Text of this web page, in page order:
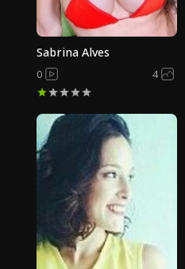
Sabrina Alves
0 4